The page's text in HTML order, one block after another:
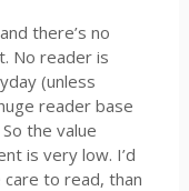
there’s no
No reader is
(unless
reader base
the value
is very low. I’d
to read, than